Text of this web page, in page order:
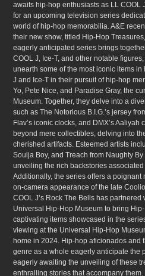
awaits hip-hop enthusiasts as LL COOL
for an upcoming television series
world of hip-hop memorabilia.A&E
their new show, titled Hip-Hop
eagerly anticipated series brings
COOL J, Ice-T, and other notable
unearth some of the most iconic items
J and Ice-T in their pursuit of hip-hop
Yo, Pete Nice, and Paradise Gray, the
Museum. Together, they delve into a
such as The Notorious B.I.G.’s jersey
Flav’s iconic clocks, and DMX’s
beyond mere collectibles, delving into
cherished artifacts. Esteemed artists
Soulja Boy, and Treach from Naughty
unveiling the rich backstories
Additionally, the series offers a poignant
on-camera appearance of the late
COOL J’s Rock The Bells has partnered
Universal Hip-Hop Museum to bring
captivating items showcased in the
viewing at the Universal Hip-Hop
home in 2024. Hip-hop aficionados and
genre as a whole eagerly anticipate the
eagerly awaiting the unveiling of these
enthralling stories that accompany